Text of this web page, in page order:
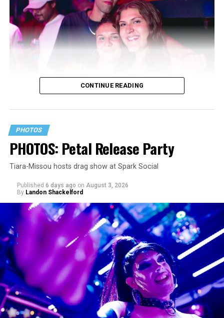
CONTINUE READING
PHOTOS
PHOTOS: Petal Release Party
Tiara-Missou hosts drag show at Spark Social
Published 6 days ago on August 3, 2026
By Landon Shackelford